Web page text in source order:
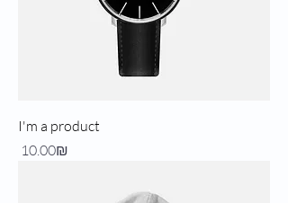
I'm a product
Price ‏10.00 ‏₪